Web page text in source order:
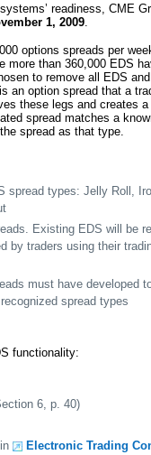
readiness, CME
1, 2009
options spreads per
more than 360,000 EDS
to remove all EDS
an option spread that a
these legs and creates
spread matches a
spread as that type.
spread types: Jelly Roll,
Existing EDS will be
by traders using their
must have developed
spread types
functionality:
6, p. 40)
Electronic Trading